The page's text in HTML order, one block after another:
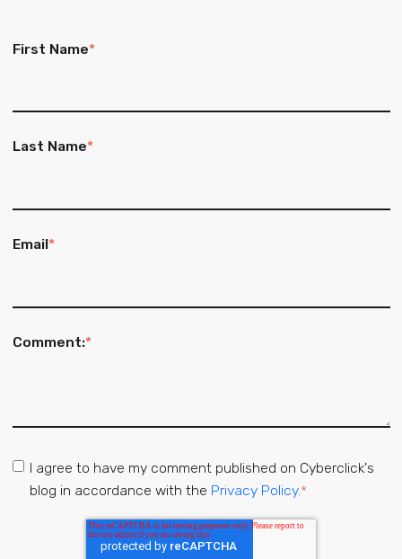
First Name*
Last Name*
Email*
Comment:*
I agree to have my comment published on Cyberclick's
blog in accordance with the Privacy Policy.*